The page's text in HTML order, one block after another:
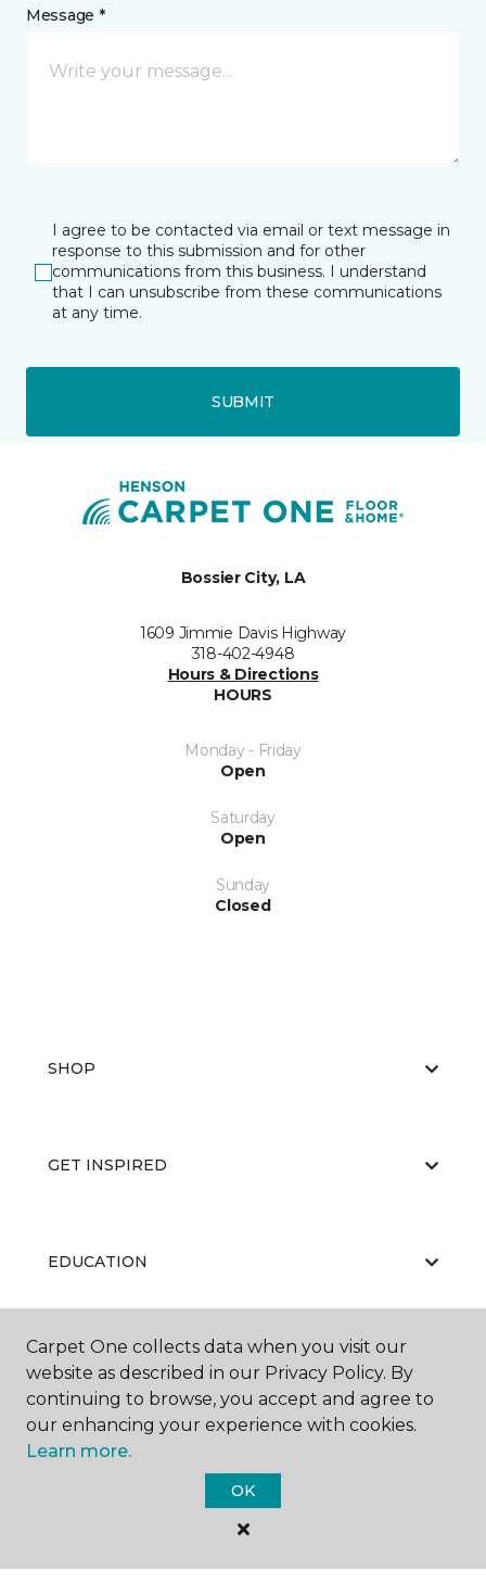
Message *
I agree to be contacted via email or text message in
response to this submission and for other
communications from this business. I understand
that I can unsubscribe from these communications
at any time.
SUBMIT
Bossier City, LA
1609 Jimmie Davis Highway
318-402-4948
Hours & Directions
HOURS
Monday - Friday
Open
Saturday
Open
Sunday
Closed
SHOP
GET INSPIRED
EDUCATION
ABOUT US
Carpet One Floor & Home.
Carpet One collects data when you visit our
website as described in our Privacy Policy. By
continuing to browse, you accept and agree to
our enhancing your experience with cookies.
Learn more.
OK